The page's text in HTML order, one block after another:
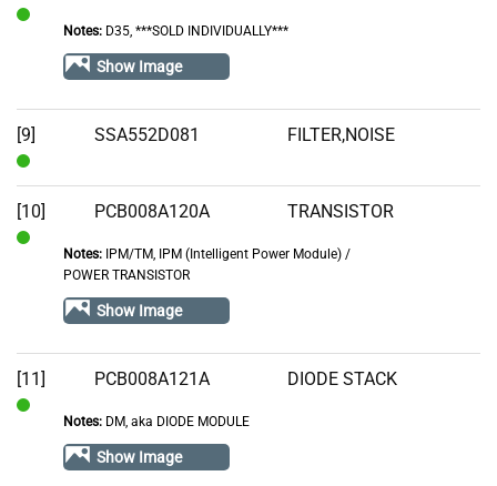
Notes:D35, ***SOLD INDIVIDUALLY***
Show Image
[9]
In
Stock
SSA552D081 FILTER,NOISE
[10] PCB008A120A TRANSISTOR
Notes:IPM/TM, IPM (Intelligent Power Module) /
POWER TRANSISTOR
Show Image
[11] PCB008A121A DIODE STACK
Notes:DM, aka DIODE MODULE
Show Image